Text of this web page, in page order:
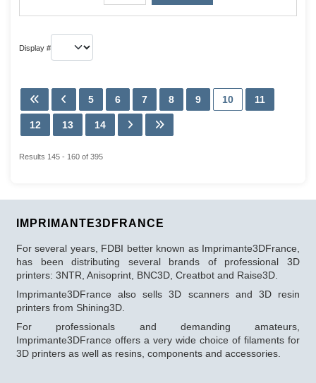
Display #
5 6 7 8 9 10 11
12 13 14
Results 145 - 160 of 395
IMPRIMANTE3DFRANCE
For several years, FDBI better known as Imprimante3DFrance,
has been distributing several brands of professional 3D
printers: 3NTR, Anisoprint, BNC3D, Creatbot and Raise3D.
Imprimante3DFrance also sells 3D scanners and 3D resin
printers from Shining3D.
For professionals and demanding amateurs,
Imprimante3DFrance offers a very wide choice of filaments for
3D printers as well as resins, components and accessories.